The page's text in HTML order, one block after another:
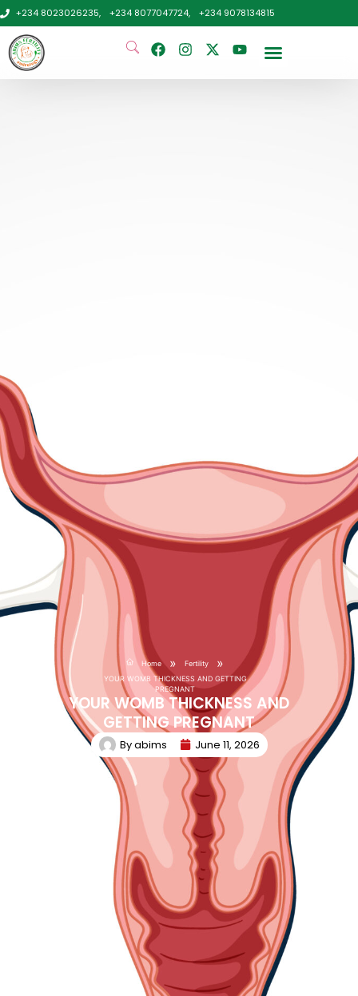
+234 8023026235, +234 8077047724, +234 9078134815
Home » Fertility »
YOUR WOMB THICKNESS AND GETTING
PREGNANT
YOUR WOMB THICKNESS AND
GETTING PREGNANT
Byabims June 11, 2026